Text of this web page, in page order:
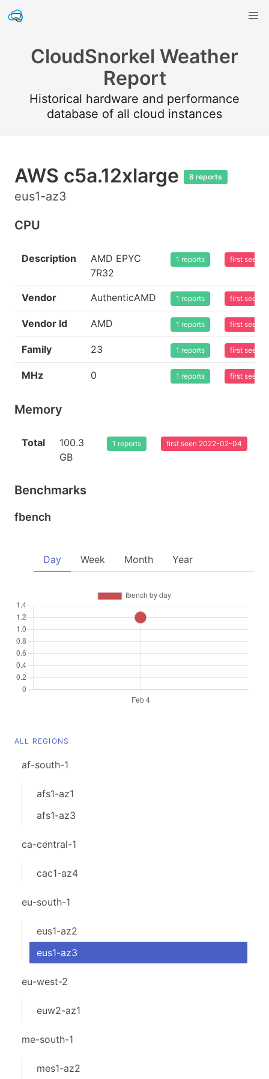
CloudSnorkel Weather
Report
Historical hardware and performance
database of all cloud instances
AWS c5a.12xlarge 8 reports
eus1-az3
CPU
Description
AMD EPYC
7R32
1 reports first seen
Vendor AuthenticAMD 1 reports first seen
Vendor Id AMD 1 reports first seen
Family 23 1 reports first seen
MHz 0 1 reports first seen
Memory
Total
100.3
GB
1 reports first seen 2022-02-04
Benchmarks
fbench
Day Week Month Year
ALL REGIONS
af-south-1
afs1-az1
afs1-az3
ca-central-1
cac1-az4
eu-south-1
eus1-az2
eus1-az3
eu-west-2
euw2-az1
me-south-1
mes1-az2